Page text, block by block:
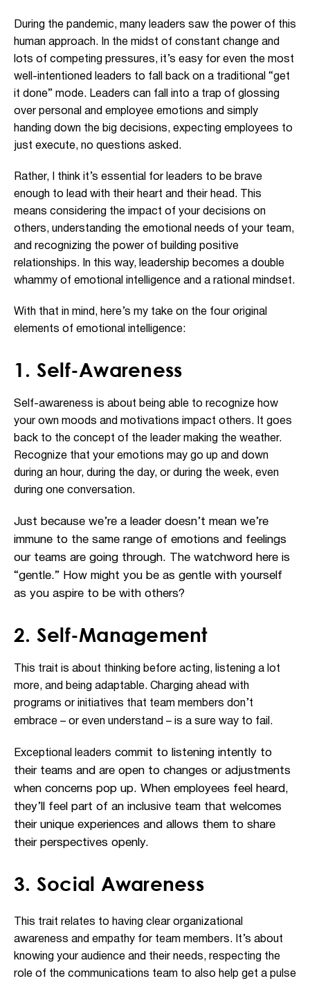
During the pandemic, many leaders saw the power of this
human approach. In the midst of constant change and
lots of competing pressures, it’s easy for even the most
well-intentioned leaders to fall back on a traditional “get
it done” mode. Leaders can fall into a trap of glossing
over personal and employee emotions and simply
handing down the big decisions, expecting employees to
just execute, no questions asked.
Rather, I think it’s essential for leaders to be brave
enough to lead with their heart and their head. This
means considering the impact of your decisions on
others, understanding the emotional needs of your team,
and recognizing the power of building positive
relationships. In this way, leadership becomes a double
whammy of emotional intelligence and a rational mindset.
With that in mind, here’s my take on the four original
elements of emotional intelligence:
1. Self-Awareness
Self-awareness is about being able to recognize how
your own moods and motivations impact others. It goes
back to the concept of the leader making the weather.
Recognize that your emotions may go up and down
during an hour, during the day, or during the week, even
during one conversation.
Just because we’re a leader doesn’t mean we’re
immune to the same range of emotions and feelings
our teams are going through. The watchword here is
“gentle.” How might you be as gentle with yourself
as you aspire to be with others?
2. Self-Management
This trait is about thinking before acting, listening a lot
more, and being adaptable. Charging ahead with
programs or initiatives that team members don’t
embrace – or even understand – is a sure way to fail.
Exceptional leaders commit to listening intently to
their teams and are open to changes or adjustments
when concerns pop up. When employees feel heard,
they’ll feel part of an inclusive team that welcomes
their unique experiences and allows them to share
their perspectives openly.
3. Social Awareness
This trait relates to having clear organizational
awareness and empathy for team members. It’s about
knowing your audience and their needs, respecting the
role of the communications team to also help get a pulse